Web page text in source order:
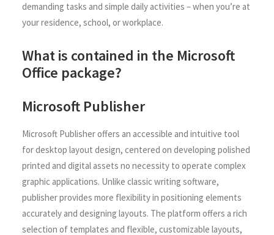
demanding tasks and simple daily activities – when you’re at
your residence, school, or workplace.
What is contained in the Microsoft
Office package?
Microsoft Publisher
Microsoft Publisher offers an accessible and intuitive tool
for desktop layout design, centered on developing polished
printed and digital assets no necessity to operate complex
graphic applications. Unlike classic writing software,
publisher provides more flexibility in positioning elements
accurately and designing layouts. The platform offers a rich
selection of templates and flexible, customizable layouts,